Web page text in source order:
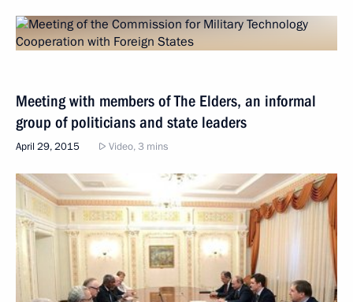
Meeting with members of The Elders, an informal
group of politicians and state leaders
April 29, 2015 Video, 3 mins